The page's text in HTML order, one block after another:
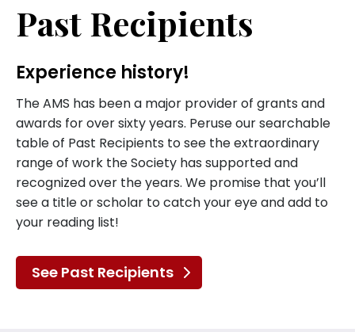
Past Recipients
Experience history!
The AMS has been a major provider of grants and
awards for over sixty years. Peruse our searchable
table of Past Recipients to see the extraordinary
range of work the Society has supported and
recognized over the years. We promise that you’ll
see a title or scholar to catch your eye and add to
your reading list!
See Past Recipients